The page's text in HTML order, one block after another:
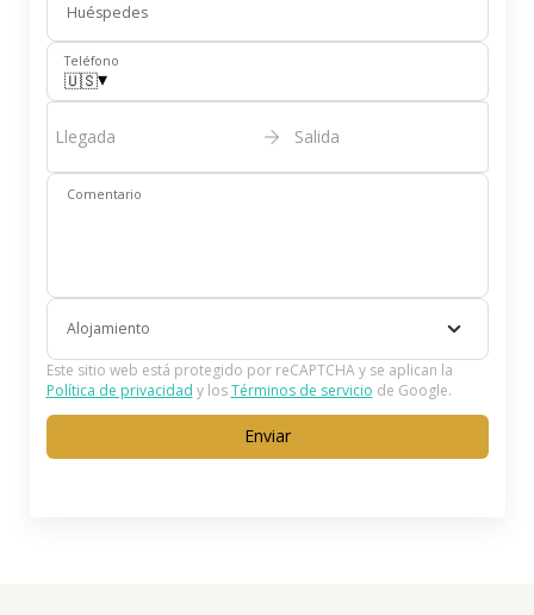
Huéspedes
Teléfono
🇺🇸▾
Llegada Salida
Comentario
Alojamiento
Este sitio web está protegido por reCAPTCHA y se aplican la
Política de privacidad y losTérminos de servicio de Google.
Enviar